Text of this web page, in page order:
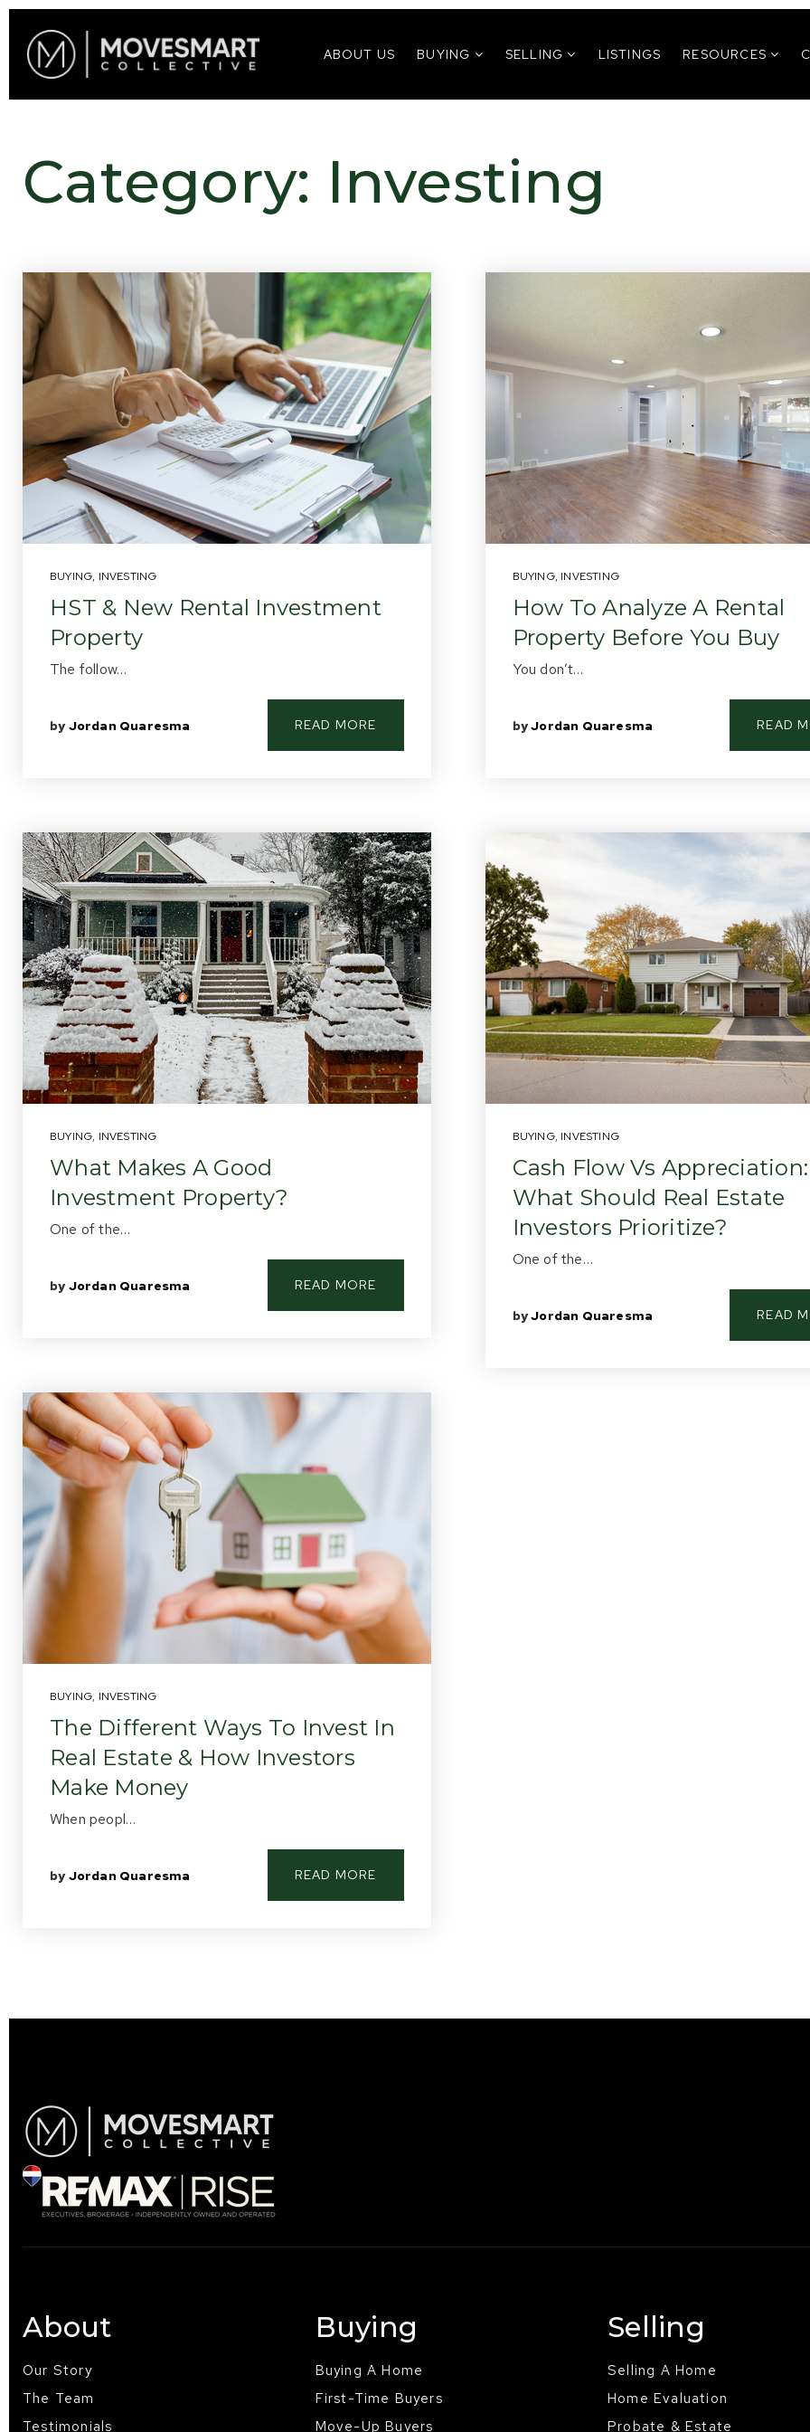
ABOUT US BUYING SELLING LISTINGS RESOURCES
Category: Investing
BUYING, INVESTING
HST & New Rental Investment
Property
The follow…
byJordan Quaresma READ MORE
BUYING, INVESTING
What Makes A Good
Investment Property?
One of the…
byJordan Quaresma READ MORE
BUYING, INVESTING
The Different Ways To Invest In
Real Estate & How Investors
Make Money
When peopl…
byJordan Quaresma READ MORE
BUYING, INVESTING
How To Analyze A Rental
Property Before You Buy
You don’t…
byJordan Quaresma READ
BUYING, INVESTING
Cash Flow Vs Appreciation:
What Should Real Estate
Investors Prioritize?
One of the…
byJordan Quaresma READ
About
Our Story
The Team
Testimonials
Buying
Buying A Home
First-Time Buyers
Move-Up Buyers
Selling
Selling A Home
Home Evaluation
Probate & Estate